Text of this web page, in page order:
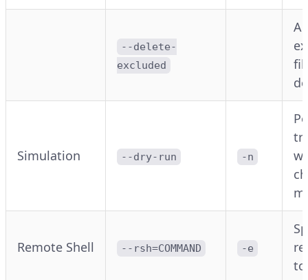
--delete-
excluded
Simulation --dry-run -n
Remote Shell --rsh=COMMAND -e
to